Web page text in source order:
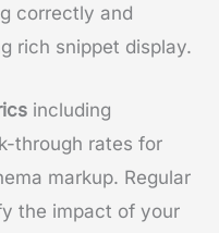
correctly and
rich snippet display.
including
through rates for
markup. Regular
the impact of your